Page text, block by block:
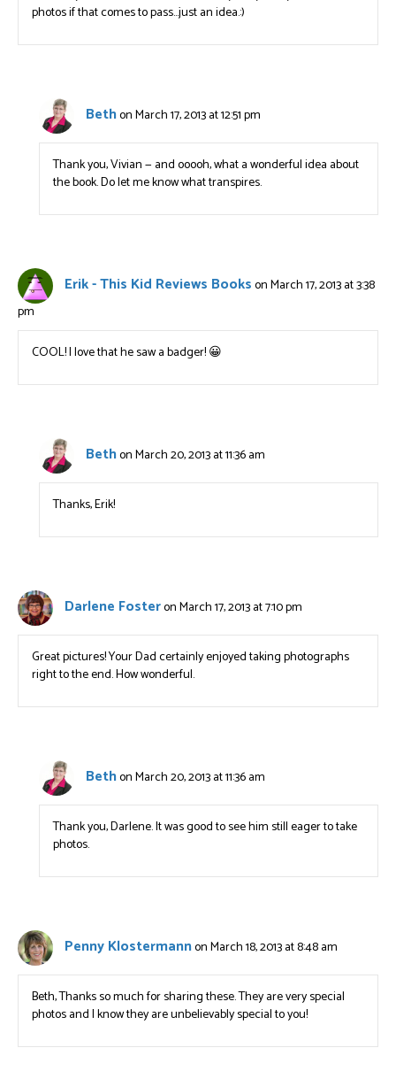
photos if that comes to pass…just an idea.:)
Bethon March 17, 2013 at 12:51 pm
Thank you, Vivian — and ooooh, what a wonderful idea about
the book. Do let me know what transpires.
Erik - This Kid Reviews Bookson March 17, 2013 at 3:38
pm
COOL! I love that he saw a badger! 😀
Bethon March 20, 2013 at 11:36 am
Thanks, Erik!
Darlene Fosteron March 17, 2013 at 7:10 pm
Great pictures! Your Dad certainly enjoyed taking photographs
right to the end. How wonderful.
Bethon March 20, 2013 at 11:36 am
Thank you, Darlene. It was good to see him still eager to take
photos.
Penny Klostermannon March 18, 2013 at 8:48 am
Beth, Thanks so much for sharing these. They are very special
photos and I know they are unbelievably special to you!